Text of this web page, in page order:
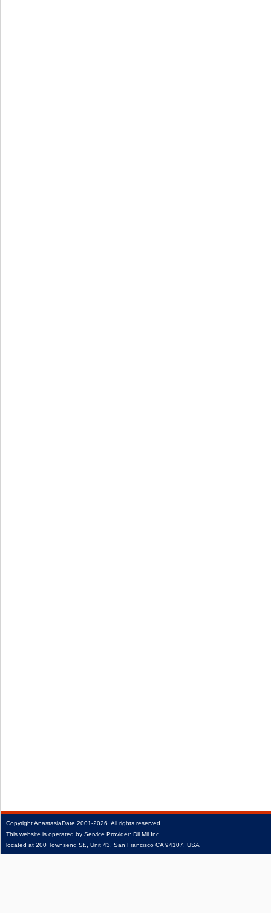
CopyrightAnastasiaDate 2001‑2026. All rights reserved.
This website is operated by Service Provider: Dil Mil Inc,
located at 200 Townsend St., Unit 43, San Francisco CA 94107, USA